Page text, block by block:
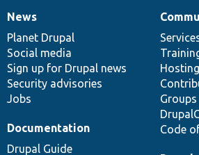
News
items
News
Planet Drupal
Social media
Sign up for Drupal news
Security advisories
Jobs
Our
community
Hosting
Code
Documentation
Documentation
Drupal Guide
Drupal
code
base
Governance
of
community